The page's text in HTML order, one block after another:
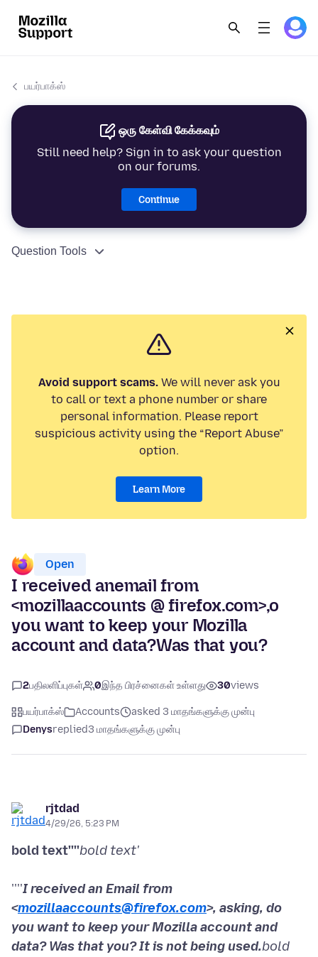
பயர்பாக்ஸ்
ஒரு கேள்வி கேக்கவும்
Still need help? Sign in to ask your question
on our forums.
Continue
Question Tools
Avoid support scams.We will never ask you
to call or text a phone number or share
personal information. Please report
suspicious activity using the “Report Abuse”
option.
Learn More
Open
I received anemail from
<mozillaaccounts @ firefox.com>,o
you want to keep your Mozilla
account and data?Was that you?
2பதிலளிப்புகள் 0இந்த பிரச்னைகள் உள்ளது 30views
பயர்பாக்ஸ் Accounts
asked 3 மாதங்களுக்கு முன்பு
Denysreplied3 மாதங்களுக்கு முன்பு
rjtdad
4/29/26, 5:23 PM
bold text''''bold text'
''''I received an Email from
<mozillaaccounts@firefox.com>, asking, do
you want to keep your Mozilla account and
data? Was that you? It is not being used.bold